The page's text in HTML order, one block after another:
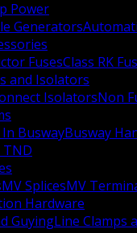
Power
Generators
FusesClass RK
and Isolators
IsolatorsNon
BuswayBusway
MV SplicesMV
Hardware
GuyingLine Clamps